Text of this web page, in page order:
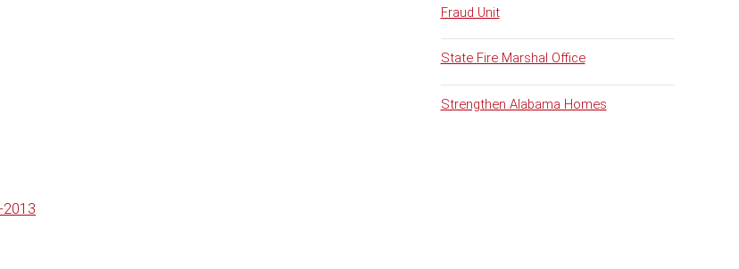
2013
Fraud Unit
State Fire Marshal Office
Strengthen Alabama Homes